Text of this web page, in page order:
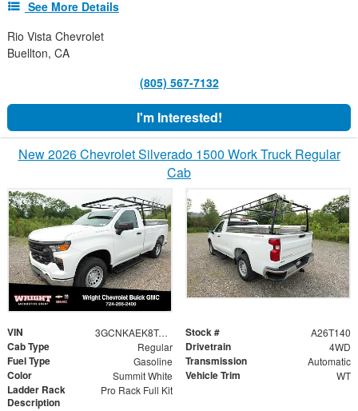
See More Details
Rio Vista Chevrolet
Buellton, CA
(805) 567-7132
I'm Interested!
New 2026 Chevrolet Silverado 1500 Work Truck Regular
Cab
VIN 3GCNKAEK8TG311336 Stock # A26T140
Cab Type Regular Drivetrain 4WD
Fuel Type Gasoline Transmission Automatic
Color Summit White Vehicle Trim WT
Ladder Rack
Description
Pro Rack Full Kit